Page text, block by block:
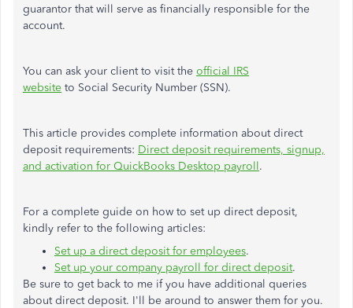
guarantor that will serve as financially responsible for the
account.
You can ask your client to visit the official IRS
website to Social Security Number (SSN).
This article provides complete information about direct
deposit requirements: Direct deposit requirements, signup,
and activation for QuickBooks Desktop payroll.
For a complete guide on how to set up direct deposit,
kindly refer to the following articles:
Set up a direct deposit for employees.
Set up your company payroll for direct deposit.
Be sure to get back to me if you have additional queries
about direct deposit. I'll be around to answer them for you.